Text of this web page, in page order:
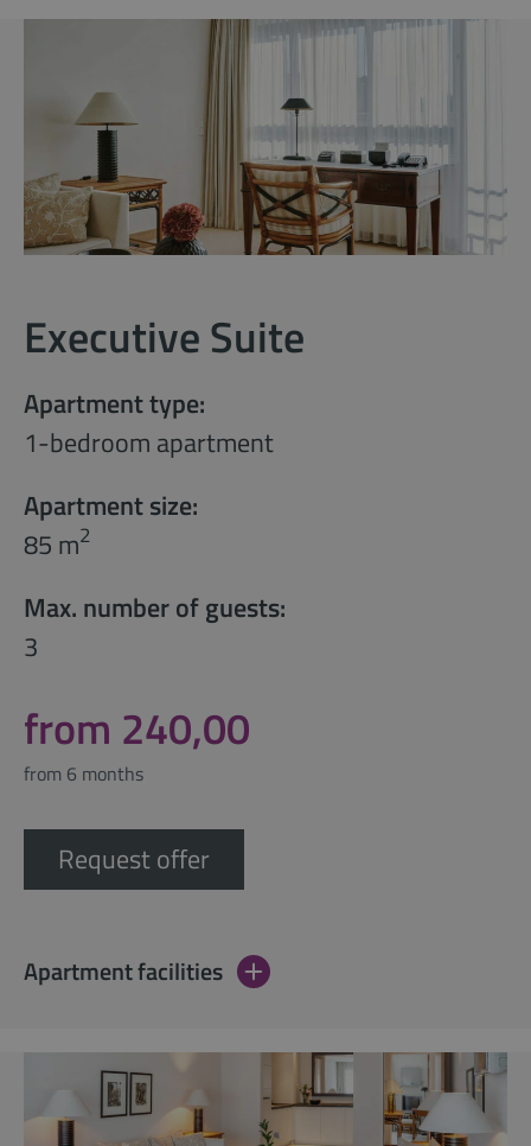
Executive Suite
Apartment type:
1-bedroom apartment
Apartment size:
85 m2
Max. number of guests:
3
from 240,00
from 6 months
Request offer
Apartment facilities